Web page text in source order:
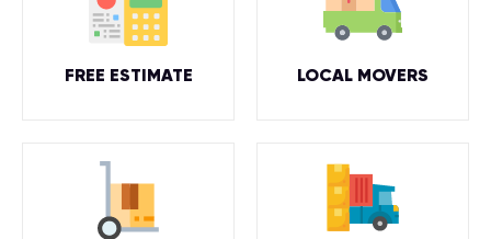
FREE ESTIMATE LOCAL MOVERS